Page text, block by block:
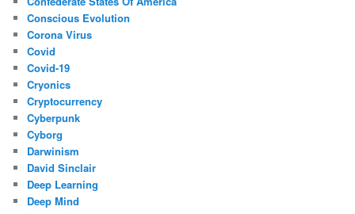
Conscious Evolution
Corona Virus
Covid
Covid-19
Cryonics
Cryptocurrency
Cyberpunk
Cyborg
Darwinism
David Sinclair
Deep Learning
Deep Mind